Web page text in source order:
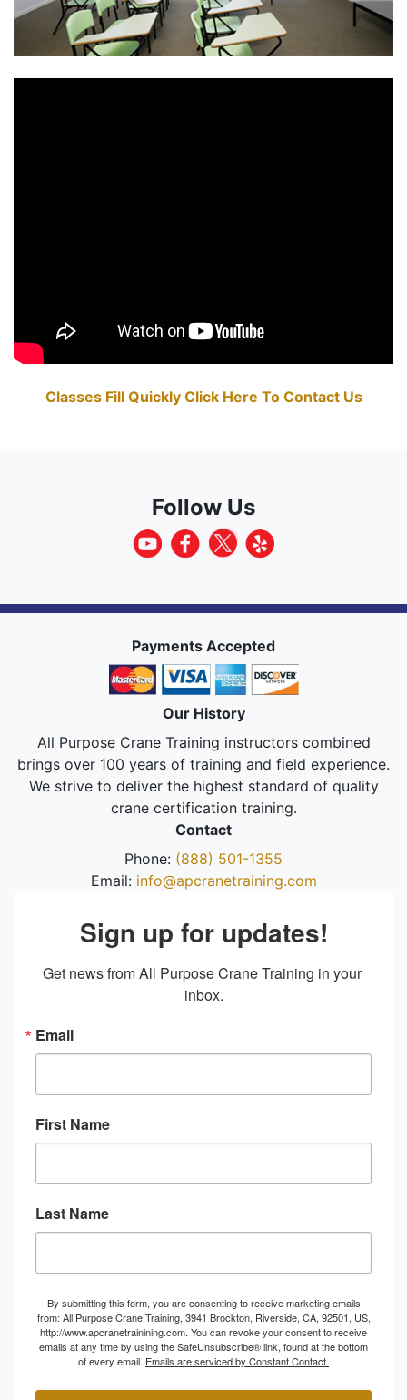
Classes Fill Quickly Click Here To Contact Us
Follow Us
Payments Accepted
Our History
All Purpose Crane Training instructors combined
brings over 100 years of training and field experience.
We strive to deliver the highest standard of quality
crane certification training.
Contact
Phone: (888) 501-1355
Email: info@apcranetraining.com
Sign up for updates!
Get news from All Purpose Crane Training in your
inbox.
Email
First Name
Last Name
By submitting this form, you are consenting to receive marketing emails
from: All Purpose Crane Training, 3941 Brockton, Riverside, CA, 92501, US,
http://www.apcranetrainining.com. You can revoke your consent to receive
emails at any time by using the SafeUnsubscribe® link, found at the bottom
of every email. Emails are serviced by Constant Contact.